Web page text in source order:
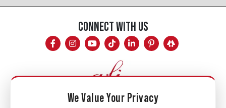
CONNECT WITH US
We Value Your Privacy